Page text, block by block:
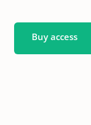
Buy access